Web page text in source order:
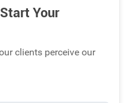
Your
clients perceive our